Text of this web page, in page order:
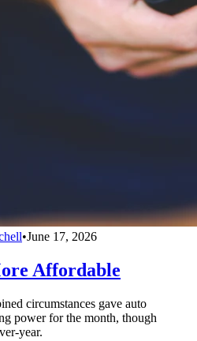
•June 17, 2026
Affordable
circumstances gave auto
power for the month, though
year.